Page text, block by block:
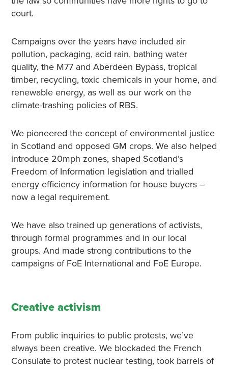
court.
Campaigns over the years have included air
pollution, packaging, acid rain, bathing water
quality, the M77 and Aberdeen Bypass, tropical
timber, recycling, toxic chemicals in your home, and
renewable energy, as well as our work on the
climate-trashing policies of RBS.
We pioneered the concept of environmental justice
in Scotland and opposed GM crops. We also helped
introduce 20mph zones, shaped Scotland’s
Freedom of Information legislation and trialled
energy efficiency information for house buyers –
now a legal requirement.
We have also trained up generations of activists,
through formal programmes and in our local
groups. And made strong contributions to the
campaigns of FoE International and FoE Europe.
Creative activism
From public inquiries to public protests, we’ve
always been creative. We blockaded the French
Consulate to protest nuclear testing, took barrels of